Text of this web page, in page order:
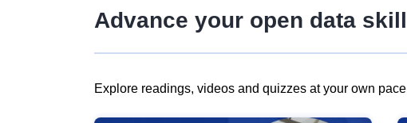
Advance your open data
Explore readings, videos and quizzes at your own